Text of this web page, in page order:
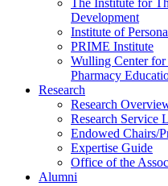
The Institute for
Development
Institute of
PRIME Institute
Wulling Center
Pharmacy
Research
Research
Research Service
Endowed Chairs/
Expertise Guide
Office of the
Alumni